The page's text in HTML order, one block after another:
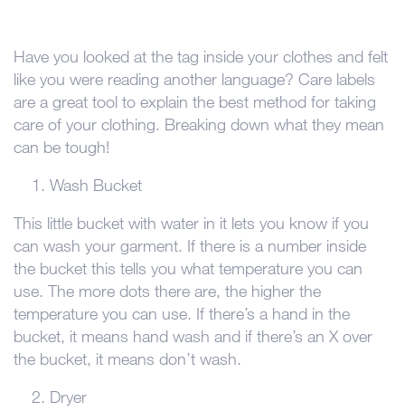
Have you looked at the tag inside your clothes and felt
like you were reading another language? Care labels
are a great tool to explain the best method for taking
care of your clothing. Breaking down what they mean
can be tough!
Wash Bucket
This little bucket with water in it lets you know if you
can wash your garment. If there is a number inside
the bucket this tells you what temperature you can
use. The more dots there are, the higher the
temperature you can use. If there’s a hand in the
bucket, it means hand wash and if there’s an X over
the bucket, it means don’t wash.
Dryer